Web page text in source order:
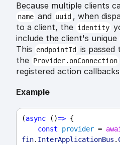
Because multiple clients
name and uuid , when
to a client, the identity
include the client's unique
This
endpointId
is
the Provider.onConnection
registered action
Example
(async ()=> {
const
provider =
fin. InterApplicationBus .